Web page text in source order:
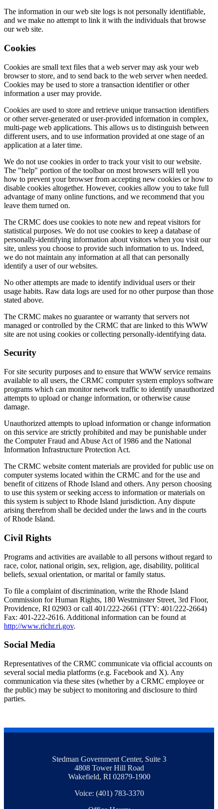
The information in our web site logs is not personally identifiable,
and we make no attempt to link it with the individuals that browse
our web site.
Cookies
Cookies are small text files that a web server may ask your web
browser to store, and to send back to the web server when needed.
Cookies may be used to store a transaction identifier or other
information a user may provide.
Cookies are used to store and retrieve unique transaction identifiers
or other server-generated or user-provided information in complex,
multi-page web applications. This allows us to distinguish between
different users, and to use information provided at one stage of an
application at a later time.
We do not use cookies in order to track your visit to our website.
The "help" portion of the toolbar on most browsers will tell you
how to prevent your browser from accepting new cookies or how to
disable cookies altogether. However, cookies allow you to take full
advantage of many online functions, and we recommend that you
leave them turned on.
The CRMC does use cookies to note new and repeat visitors for
statistical purposes. We do not use cookies to keep a database of
personally-identifying information about visitors when you visit our
site, unless you choose to provide such information to us. Indeed,
we do not maintain any information at all that can personally
identify a user of our websites.
No other attempts are made to identify individual users or their
usage habits. Raw data logs are used for no other purpose than those
stated above.
The CRMC makes no guarantee or warranty that servers not
managed or controlled by the CRMC that are linked to this WWW
site are not using cookies or collecting personally-identifying data.
Security
For site security purposes and to ensure that WWW service remains
available to all users, the CRMC computer system employs software
programs which can monitor network traffic to identify unauthorized
attempts to upload or change information, or otherwise cause
damage.
Unauthorized attempts to upload information or change information
on this service are strictly prohibited and may be punishable under
the Computer Fraud and Abuse Act of 1986 and the National
Information Infrastructure Protection Act.
The CRMC website content materials are provided for public use on
computer systems located within the CRMC and for the use and
benefit of citizens of Rhode Island and others. Any person choosing
to use this system or seeking access to information or materials on
this system is subject to Rhode Island jurisdiction. Any dispute
arising therefrom shall be decided under the laws and in the courts
of Rhode Island.
Civil Rights
Programs and activities are available to all persons without regard to
race, color, national origin, sex, religion, age, disability, political
beliefs, sexual orientation, or marital or family status.
To file a complaint of discrimination, write the Rhode Island
Commission for Human Rights, 180 Westminster Street, 3rd Floor,
Providence, RI 02903 or call 401/222-2661 (TTY: 401/222-2664)
Fax: 401-222-2616. Additional information can be found at
http://www.richr.ri.gov.
Social Media
Representatives of the CRMC communicate via official accounts on
several social media platforms (e.g. Facebook and X). Any
communication via these sites (whether by a CRMC employee or
the public) may be subject to monitoring and disclosure to third
parties.
Stedman Government Center, Suite 3
4808 Tower Hill Road
Wakefield, RI 02879-1900
Voice: (401) 783-3370